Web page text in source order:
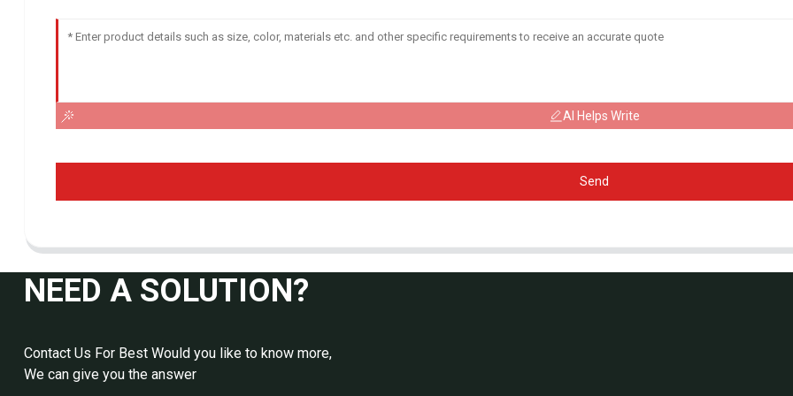
AI Helps Write
Send
NEED A SOLUTION?
Contact Us For Best Would you like to know more,
We can give you the answer